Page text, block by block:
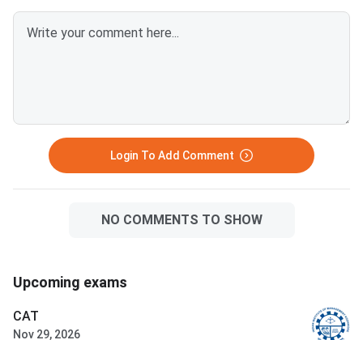
clear strategy. The
Mathematical Skills section has
time management is
sections, each with
questions, in 120 m
Login To Add Comment
NO COMMENTS TO SHOW
Upcoming exams
CAT
Nov 29, 2026